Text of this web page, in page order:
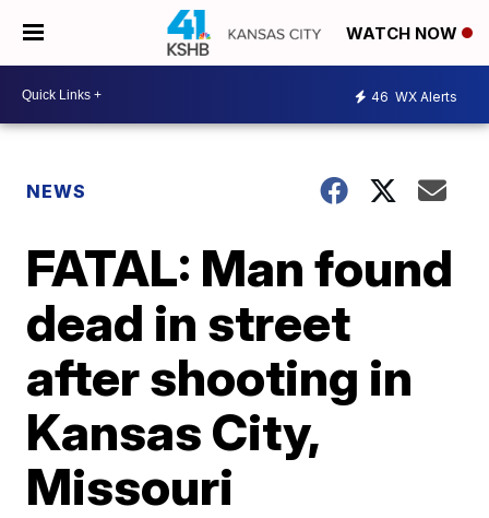
WATCH NOW
46 WX Alerts
NEWS
FATAL: Man found
dead in street
after shooting in
Kansas City,
Missouri